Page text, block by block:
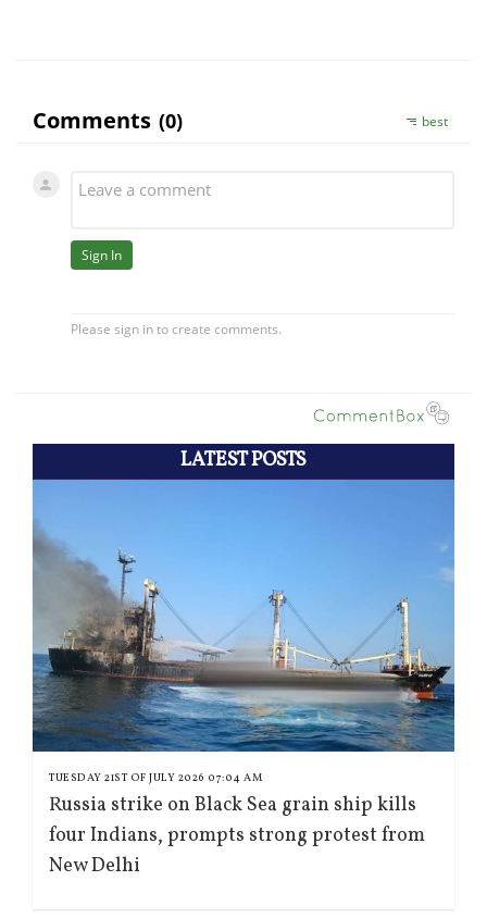
LATEST POSTS
TUESDAY 21ST OF JULY 2026 07:04 AM
Russia strike on Black Sea grain ship kills
four Indians, prompts strong protest from
New Delhi